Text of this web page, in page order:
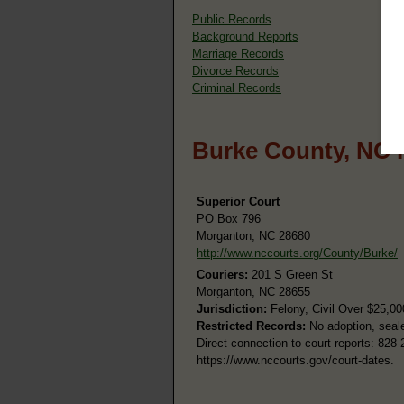
Public Records
Background Reports
Marriage Records
Divorce Records
Criminal Records
Burke County, NC
Superior Court
PO Box 796
Morganton, NC 28680
http://www.nccourts.org/County/Burke/
Couriers: 201 S Green St
Morganton, NC 28655
Jurisdiction: Felony, Civil Over
Restricted Records: No adoption,
Direct connection to court reports:
https://www.nccourts.gov/court-dates.